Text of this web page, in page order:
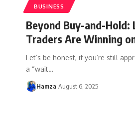
BUSINESS
Beyond Buy-and-
Traders Are Winning
Let’s be honest, if you’re still
a “wait…
Hamza August 6, 2025